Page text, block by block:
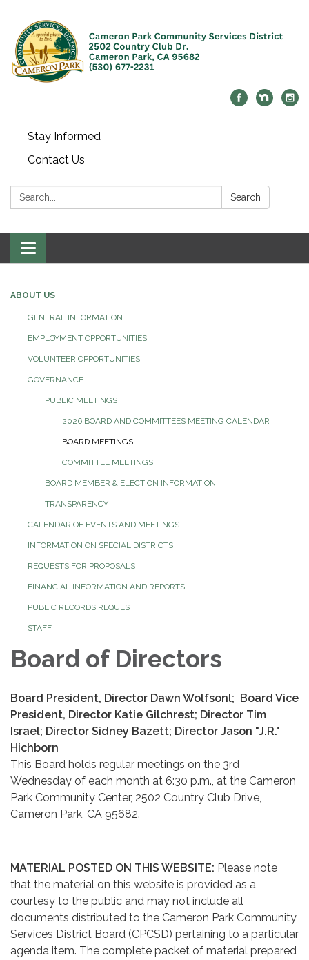
Stay Informed
Contact Us
Search: Search
Toggle navigation
ABOUT US
GENERAL INFORMATION
EMPLOYMENT OPPORTUNITIES
VOLUNTEER OPPORTUNITIES
GOVERNANCE
PUBLIC MEETINGS
2026 BOARD AND COMMITTEES MEETING CALENDAR
BOARD MEETINGS
COMMITTEE MEETINGS
BOARD MEMBER & ELECTION INFORMATION
TRANSPARENCY
CALENDAR OF EVENTS AND MEETINGS
INFORMATION ON SPECIAL DISTRICTS
REQUESTS FOR PROPOSALS
FINANCIAL INFORMATION AND REPORTS
PUBLIC RECORDS REQUEST
STAFF
Board of Directors
Board President, Director Dawn Wolfsonl; Board Vice
President, Director Katie Gilchrest; Director Tim
Israel; Director Sidney Bazett; Director Jason "J.R."
Hichborn
This Board holds regular meetings on the 3rd
Wednesday of each month at 6:30 p.m., at the Cameron
Park Community Center, 2502 Country Club Drive,
Cameron Park, CA 95682.
MATERIAL POSTED ON THIS WEBSITE: Please note
that the material on this website is provided as a
courtesy to the public and may not include all
documents distributed to the Cameron Park Community
Services District Board (CPCSD) pertaining to a particular
agenda item. The complete packet of material prepared